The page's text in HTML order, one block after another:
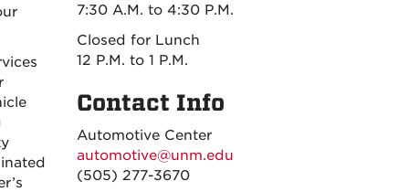
7:30 A.M. to 4:30 P.M.
Closed for Lunch
12 P.M. to 1 P.M.
Contact Info
Automotive Center
automotive@unm.edu
(505) 277-3670